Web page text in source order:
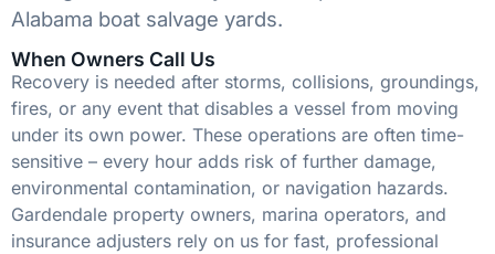
Alabama boat salvage yards.
When Owners Call Us
Recovery is needed after storms, collisions, groundings,
fires, or any event that disables a vessel from moving
under its own power. These operations are often time-
sensitive – every hour adds risk of further damage,
environmental contamination, or navigation hazards.
Gardendale property owners, marina operators, and
insurance adjusters rely on us for fast, professional